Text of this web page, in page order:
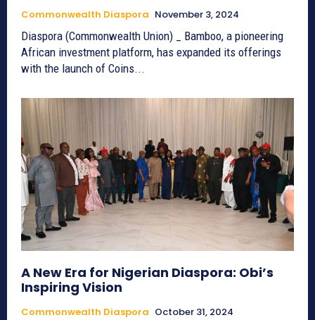
Commonwealth Diaspora November 3, 2024
Diaspora (Commonwealth Union) _ Bamboo, a pioneering
African investment platform, has expanded its offerings
with the launch of Coins...
A New Era for Nigerian Diaspora: Obi’s
Inspiring Vision
Commonwealth Diaspora October 31, 2024